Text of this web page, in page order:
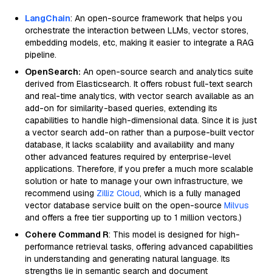
LangChain: An open-source framework that helps you
orchestrate the interaction between LLMs, vector stores,
embedding models, etc, making it easier to integrate a RAG
pipeline.
OpenSearch: An open-source search and analytics suite
derived from Elasticsearch. It offers robust full-text search
and real-time analytics, with vector search available as an
add-on for similarity-based queries, extending its
capabilities to handle high-dimensional data. Since it is just
a vector search add-on rather than a purpose-built vector
database, it lacks scalability and availability and many
other advanced features required by enterprise-level
applications. Therefore, if you prefer a much more scalable
solution or hate to manage your own infrastructure, we
recommend using Zilliz Cloud, which is a fully managed
vector database service built on the open-source Milvus
and offers a free tier supporting up to 1 million vectors.)
Cohere Command R: This model is designed for high-
performance retrieval tasks, offering advanced capabilities
in understanding and generating natural language. Its
strengths lie in semantic search and document